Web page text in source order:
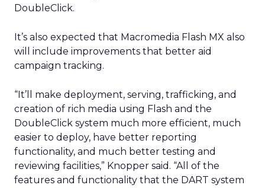
DoubleClick.
It’s also expected that Macromedia Flash MX also
will include improvements that better aid
campaign tracking.
“It’ll make deployment, serving, trafficking, and
creation of rich media using Flash and the
DoubleClick system much more efficient, much
easier to deploy, have better reporting
functionality, and much better testing and
reviewing facilities,” Knopper said. “All of the
features and functionality that the DART system